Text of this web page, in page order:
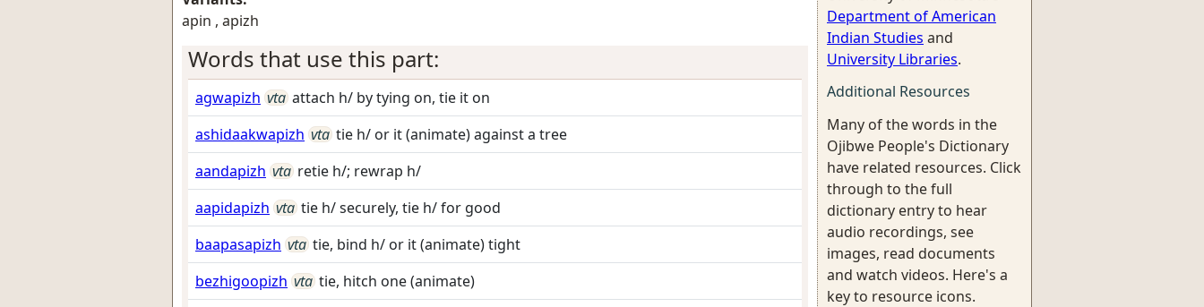
apin , apizh
Words that use this part:
agwapizh vta attach h/ by tying on, tie it on
ashidaakwapizh vta tie h/ or it (animate) against a tree
aandapizh vta retie h/; rewrap h/
aapidapizh vta tie h/ securely, tie h/ for good
baapasapizh vta tie, bind h/ or it (animate) tight
bezhigoopizh vta tie, hitch one (animate)
Department of American
Indian Studies and
University Libraries.
Additional Resources
Many of the words in the
Ojibwe People's Dictionary
have related resources. Click
through to the full
dictionary entry to hear
audio recordings, see
images, read documents
and watch videos. Here's a
key to resource icons.